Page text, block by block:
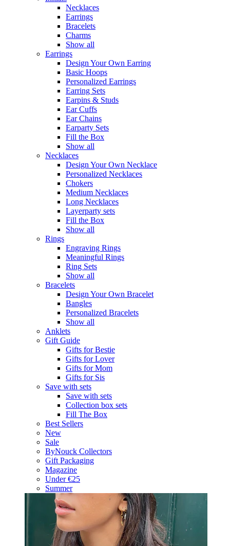
Necklaces
Earrings
Bracelets
Charms
Show all
Earrings
Design Your Own Earring
Basic Hoops
Personalized Earrings
Earring Sets
Earpins & Studs
Ear Cuffs
Ear Chains
Earparty Sets
Fill the Box
Show all
Necklaces
Design Your Own Necklace
Personalized Necklaces
Chokers
Medium Necklaces
Long Necklaces
Layerparty sets
Fill the Box
Show all
Rings
Engraving Rings
Meaningful Rings
Ring Sets
Show all
Bracelets
Design Your Own Bracelet
Bangles
Personalized Bracelets
Show all
Anklets
Gift Guide
Gifts for Bestie
Gifts for Lover
Gifts for Mom
Gifts for Sis
Save with sets
Save with sets
Collection box sets
Fill The Box
Best Sellers
New
Sale
ByNouck Collectors
Gift Packaging
Magazine
Under €25
Summer